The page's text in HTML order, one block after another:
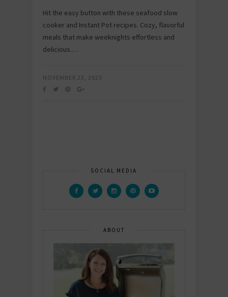
Hit the easy button with these seafood slow
cooker and Instant Pot recipes. Cozy, flavorful
meals that make weeknights effortless and
delicious.…
NOVEMBER 23, 2025
SOCIAL MEDIA
ABOUT